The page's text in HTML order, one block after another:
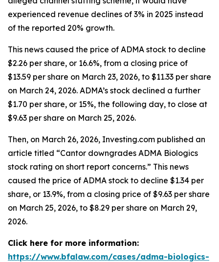
experienced revenue declines of 3% in 2025 instead
of the reported 20% growth.
This news caused the price of ADMA stock to decline
$2.26 per share, or 16.6%, from a closing price of
$13.59 per share on March 23, 2026, to $11.33 per share
on March 24, 2026. ADMA’s stock declined a further
$1.70 per share, or 15%, the following day, to close at
$9.63 per share on March 25, 2026.
Then, on March 26, 2026, Investing.com published an
article titled “Cantor downgrades ADMA Biologics
stock rating on short report concerns.” This news
caused the price of ADMA stock to decline $1.34 per
share, or 13.9%, from a closing price of $9.63 per share
on March 25, 2026, to $8.29 per share on March 29,
2026.
Click here for more information:
https://www.bfalaw.com/cases/adma-biologics-